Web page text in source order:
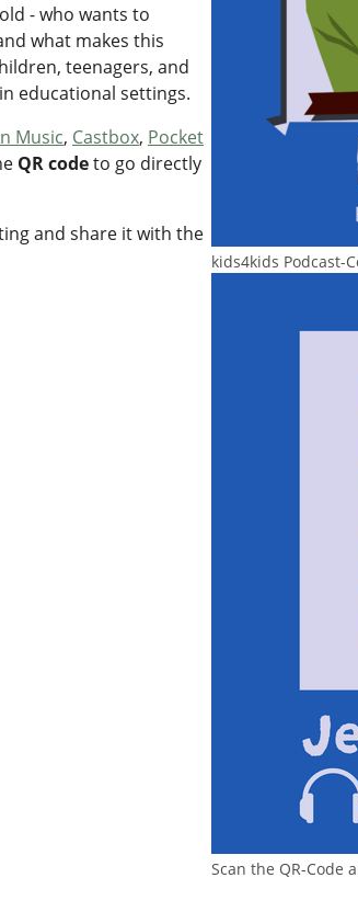
kids4kids Podcast-
Scan the QR-Code
- who wants to
what makes this
teenagers, and
educational settings.
Music, Castbox, Pocket
QR codeto go directly
and share it with the